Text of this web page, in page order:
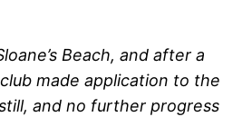
Beach, and after a
made application to the
and no further progress